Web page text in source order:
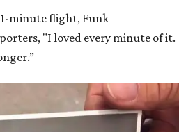
minute flight, Funk
"I loved every minute of it.